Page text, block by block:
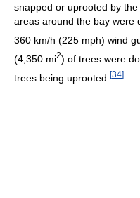
snapped or uprooted by the
areas around the bay were
360 km/h (225 mph) wind
(4,350 mi2) of trees were
trees being uprooted. [34]